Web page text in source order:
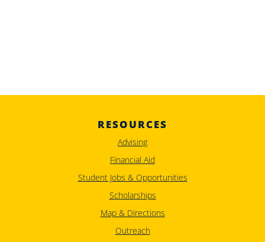
RESOURCES
Advising
Financial Aid
Student Jobs & Opportunities
Scholarships
Map & Directions
Outreach